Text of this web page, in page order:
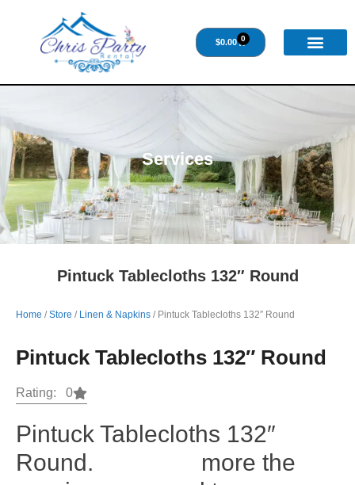
$0.00 0
Services
Pintuck Tablecloths 132″ Round
Home /Store / Linen & Napkins / Pintuck Tablecloths 132″ Round
Pintuck Tablecloths 132″ Round
Rating: 0
Pintuck Tablecloths 132″
Round. more the